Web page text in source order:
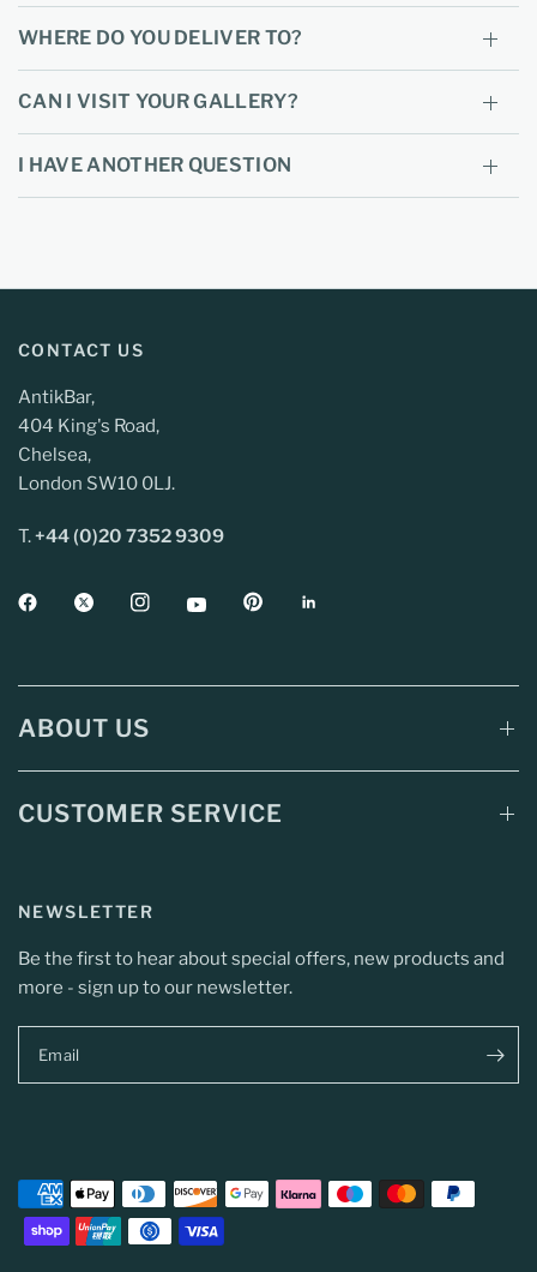
WHERE DO YOU DELIVER TO?
CAN I VISIT YOUR GALLERY?
I HAVE ANOTHER QUESTION
CONTACT US
AntikBar,
404 King's Road,
Chelsea,
London SW10 0LJ.
T.+44 (0)20 7352 9309
ABOUT US
CUSTOMER SERVICE
NEWSLETTER
Be the first to hear about special offers, new products and
more - sign up to our newsletter.
Email